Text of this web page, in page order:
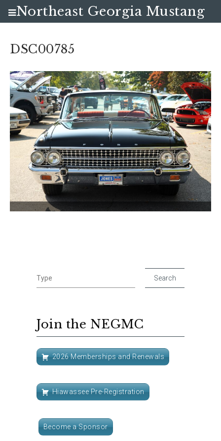
DSC00785
Join the NEGMC
2026 Memberships and Renewals
Hiawassee Pre-Registration
Become a Sponsor
Northeast Georgia Mustang